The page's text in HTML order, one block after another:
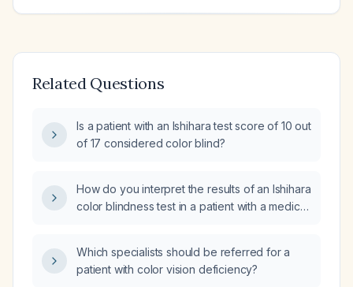
Related Questions
Is a patient with an Ishihara test score of 10 out
of 17 considered color blind?
How do you interpret the results of an Ishihara
color blindness test in a patient with a medical
degeneration, diabetic retinopathy, or multiple
sclerosis?
Which specialists should be referred for a
patient with color vision deficiency?